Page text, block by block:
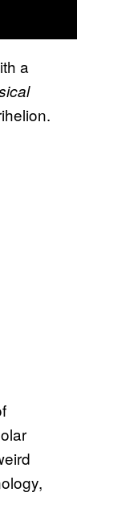
a